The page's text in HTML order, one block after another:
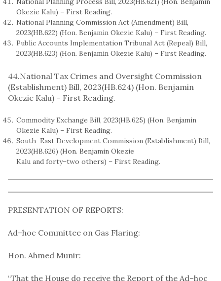
Okezie Kalu) – First Reading.
National Planning Commission Act (Amendment) Bill,
2023(HB.622) (Hon. Benjamin Okezie Kalu) – First Reading.
Public Accounts Implementation Tribunal Act (Repeal) Bill,
2023(HB.623) (Hon. Benjamin Okezie Kalu) – First Reading.
44.National Tax Crimes and Oversight Commission
(Establishment) Bill, 2023(HB.624) (Hon. Benjamin
Okezie Kalu) – First Reading.
Commodity Exchange Bill, 2023(HB.625) (Hon. Benjamin
Okezie Kalu) – First Reading.
South–East Development Commission (Establishment) Bill,
2023(HB.626) (Hon. Benjamin Okezie
Kalu and forty–two others) – First Reading.
PRESENTATION OF REPORTS:
Ad–hoc Committee on Gas Flaring:
Hon. Ahmed Munir:
“That the House do receive the Report of the Ad–hoc